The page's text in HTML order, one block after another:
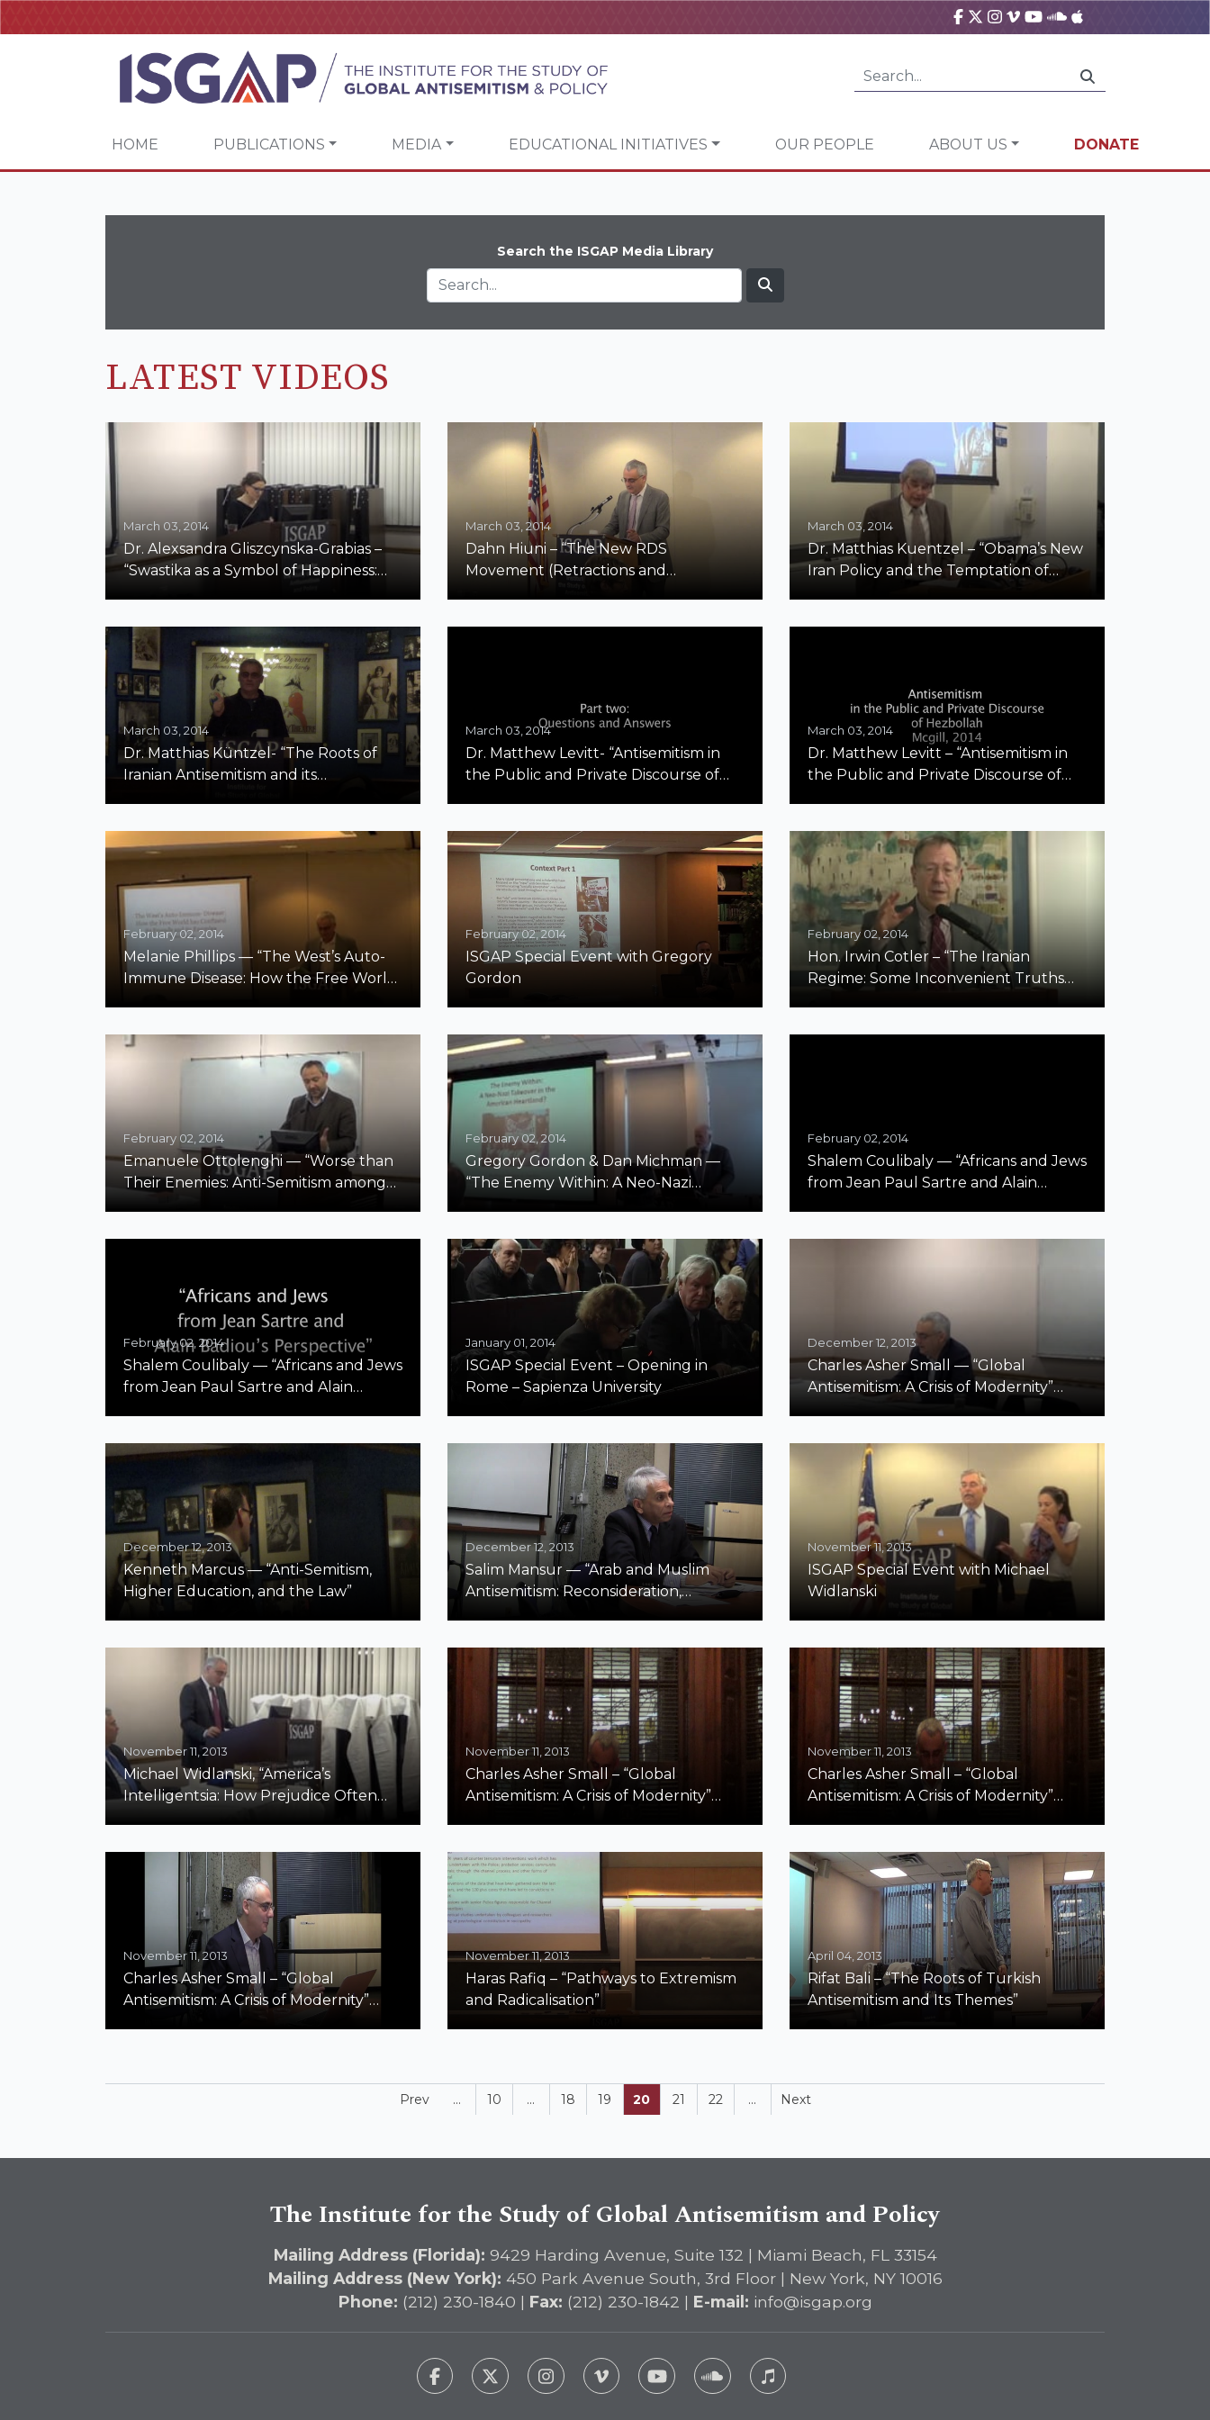
HOME PUBLICATIONS MEDIA EDUCATIONAL INITIATIVES OUR PEOPLE ABOUT US DONATE
Search the ISGAP Media Library
LATEST VIDEOS
March 03, 2014
Dr. Alexsandra Gliszcynska-Grabias –
“Swastika as a Symbol of Happiness:
March 03, 2014
Dahn Hiuni – “The New RDS
Movement (Retractions and
March 03, 2014
Dr. Matthias Kuentzel – “Obama’s New
Iran Policy and the Temptation of
March 03, 2014
Dr. Matthias Küntzel- “The Roots of
Iranian Antisemitism and its
March 03, 2014
Dr. Matthew Levitt- “Antisemitism in
the Public and Private Discourse of
March 03, 2014
Dr. Matthew Levitt – “Antisemitism in
the Public and Private Discourse of
February 02, 2014
Melanie Phillips — “The West’s Auto-
Immune Disease: How the Free World
February 02, 2014
ISGAP Special Event with Gregory
Gordon
February 02, 2014
Hon. Irwin Cotler – “The Iranian
Regime: Some Inconvenient Truths
February 02, 2014
Emanuele Ottolenghi — “Worse than
Their Enemies: Anti-Semitism among
February 02, 2014
Gregory Gordon & Dan Michman —
“The Enemy Within: A Neo-Nazi
Phenomenon ‘Antisemitism’ in Some
Recent Influential Studies of the
Holocaust”
February 02, 2014
Shalem Coulibaly — “Africans and Jews
from Jean Paul Sartre and Alain
February 02, 2014
Shalem Coulibaly — “Africans and Jews
from Jean Paul Sartre and Alain
January 01, 2014
ISGAP Special Event – Opening in
Rome – Sapienza University
December 12, 2013
Charles Asher Small — “Global
Antisemitism: A Crisis of Modernity”
December 12, 2013
Kenneth Marcus — “Anti-Semitism,
Higher Education, and the Law”
December 12, 2013
Salim Mansur — “Arab and Muslim
Antisemitism: Reconsideration,
November 11, 2013
ISGAP Special Event with Michael
Widlanski
November 11, 2013
Michael Widlanski, “America’s
Intelligentsia: How Prejudice Often
November 11, 2013
Charles Asher Small – “Global
Antisemitism: A Crisis of Modernity”
November 11, 2013
Charles Asher Small – “Global
Antisemitism: A Crisis of Modernity”
November 11, 2013
Charles Asher Small – “Global
Antisemitism: A Crisis of Modernity”
November 11, 2013
Haras Rafiq – “Pathways to Extremism
and Radicalisation”
April 04, 2013
Rifat Bali – “The Roots of Turkish
Antisemitism and Its Themes”
Prev ... 10 ... 18 19 20 21 22 ... Next
The Institute for the Study of Global Antisemitism and Policy
Mailing Address (Florida): 9429 Harding Avenue, Suite 132 | Miami Beach, FL 33154
Mailing Address (New York): 450 Park Avenue South, 3rd Floor | New York, NY 10016
Phone: (212) 230-1840 | Fax: (212) 230-1842 | E-mail: info@isgap.org